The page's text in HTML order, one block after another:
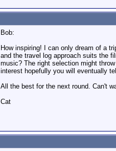
Bob:
How inspiring! I can only dream of a
and the travel log approach suits the
music? The right selection might
interest hopefully you will eventually
All the best for the next round. Can't
Cat